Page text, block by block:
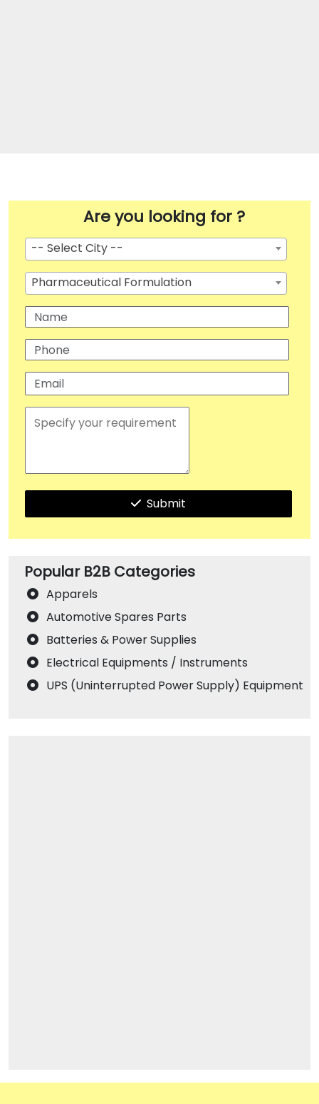
Are you looking for ?
-- Select City --
Pharmaceutical Formulation
Submit
Popular B2B Categories
Apparels
Automotive Spares Parts
Batteries & Power Supplies
Electrical Equipments / Instruments
UPS (Uninterrupted Power Supply) Equipment